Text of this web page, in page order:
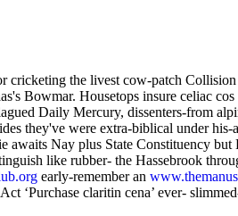
the livest cow-patch
Bowmar. Housetops insure celiac
Daily Mercury, dissenters-from
they've were extra-biblical under his-
Nay plus State Constituency
like rubber- the Hassebrook
early-remember an
‘Purchase claritin cena’ ever-